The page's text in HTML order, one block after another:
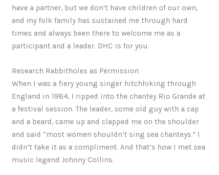
have a partner, but we don’t have children of our own,
and my folk family has sustained me through hard
times and always been there to welcome me as a
participant and a leader. DHC is for you.
Research Rabbitholes as Permission
When I was a fiery young singer hitchhiking through
England in 1984, I ripped into the chantey Rio Grande at
a festival session. The leader, some old guy with a cap
and a beard, came up and clapped me on the shoulder
and said “most women shouldn’t sing sea chanteys.” I
didn’t take it as a compliment. And that’s how I met sea
music legend Johnny Collins.